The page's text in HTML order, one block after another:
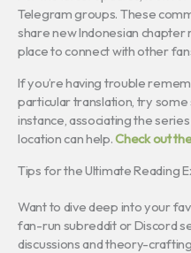
Telegram groups. These
share new Indonesian chapter
place to connect with other
If you’re having trouble
particular translation, try
instance, associating the
location can help.Check out
Tips for the Ultimate Reading
Want to dive deep into your
fan-run subreddit or Discord
discussions and theory-